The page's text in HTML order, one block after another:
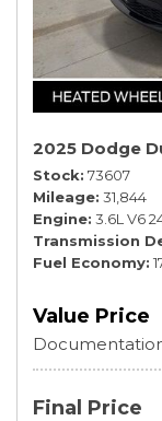
2025 Dodge
Stock 73607
Mileage 31,844
Engine 3.6L V6
Transmission
Fuel Economy
Value Price
Final Price